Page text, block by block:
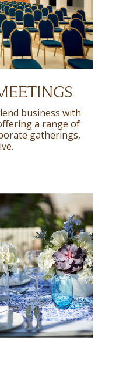
business with
a range of
gatherings,